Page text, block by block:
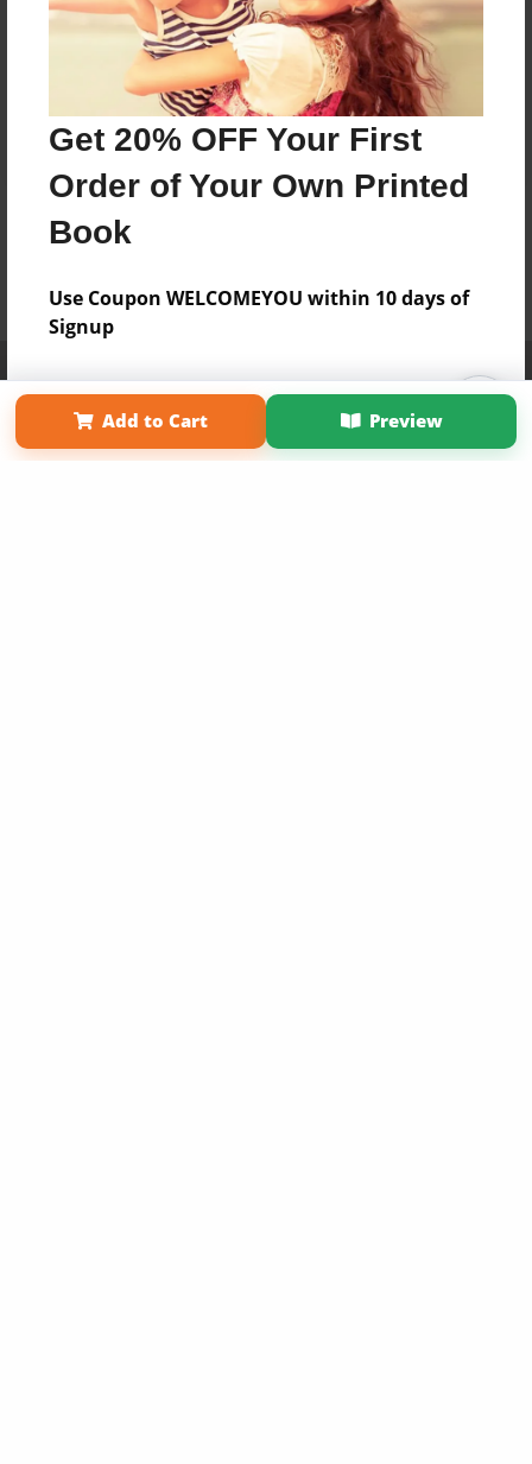
Get 20% OFF Your First
Order of Your Own Printed
Book
Use Coupon WELCOMEYOU within 10 days of
Signup
Sign Up Now
Add to Cart Preview
Term of Use
Why Bookemon